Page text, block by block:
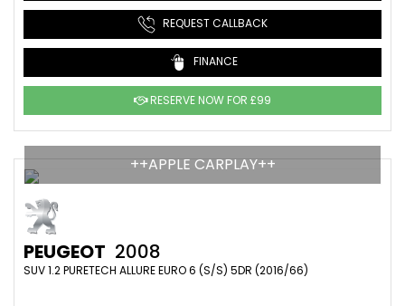
REQUEST CALLBACK
FINANCE
RESERVE NOW FOR £99
++APPLE CARPLAY++
PEUGEOT 2008
SUV 1.2 PURETECH ALLURE EURO 6 (S/S) 5DR (2016/66)